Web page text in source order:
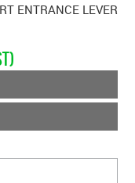
ENTRANCE LEVER